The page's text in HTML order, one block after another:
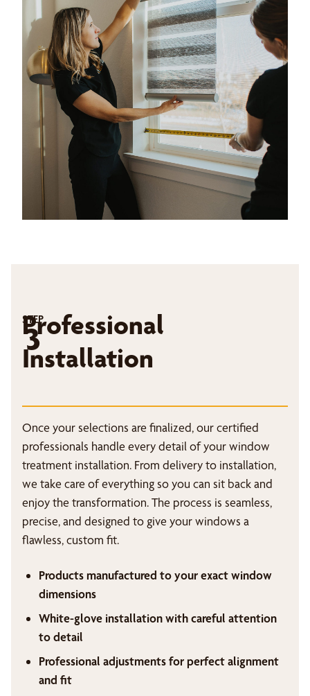
STEP
3
Professional
Installation
Once your selections are finalized, our certified
professionals handle every detail of your window
treatment installation. From delivery to installation,
we take care of everything so you can sit back and
enjoy the transformation. The process is seamless,
precise, and designed to give your windows a
flawless, custom fit.
Products manufactured to your exact window
dimensions
White-glove installation with careful attention
to detail
Professional adjustments for perfect alignment
and fit